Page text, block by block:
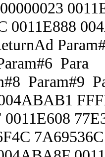
0011E888
Para
Param#9